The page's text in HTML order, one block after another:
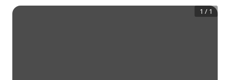
1 / 1